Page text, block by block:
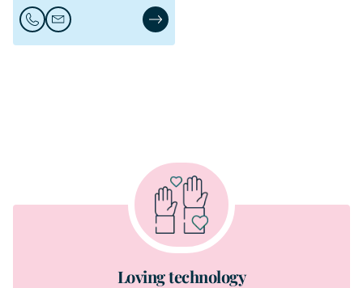
Call Conor McDonagh
Email Conor McDonaghConor McDonagh's Profile
Loving technology